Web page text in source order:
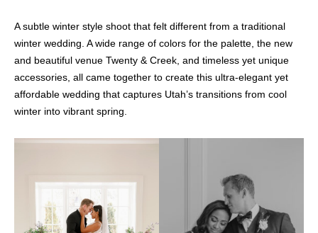
A subtle winter style shoot that felt different from a traditional
winter wedding. A wide range of colors for the palette, the new
and beautiful venue Twenty & Creek, and timeless yet unique
accessories, all came together to create this ultra-elegant yet
affordable wedding that captures Utah’s transitions from cool
winter into vibrant spring.